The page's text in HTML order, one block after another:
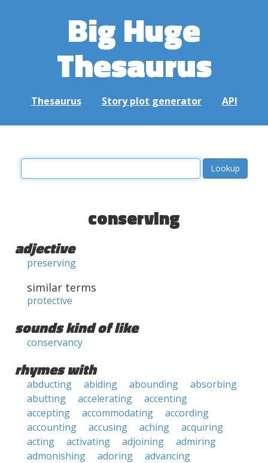
Big Huge
Thesaurus
Thesaurus Story plot generator API
conserving
adjective
preserving
similar terms
protective
sounds kind of like
conservancy
rhymes with
abducting abiding abounding
absorbing
abutting
accelerating
accenting
accepting
accommodating
according
accounting
accusing aching
acquiring
acting
activating adjoining
admiring
admonishing
adoring
advancing